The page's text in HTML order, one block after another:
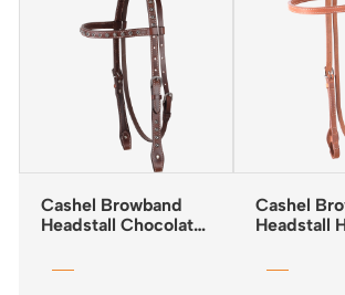
Cashel Browband
Headstall Chocolate
Cashel
Headstall